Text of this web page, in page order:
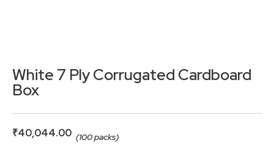
White 7 Ply Corrugated Cardboard
Box
₹40,044.00 (100 packs)